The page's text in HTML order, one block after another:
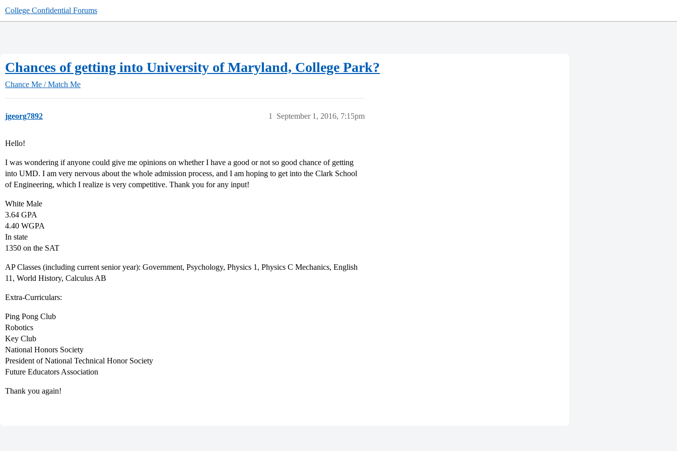
College Confidential Forums
Chances of getting into University of Maryland, College Park?
Chance Me / Match Me
jgeorg7892 September 1, 2016, 7:15pm
1
Hello!
I was wondering if anyone could give me opinions on whether I have a good or not so good chance of getting
into UMD. I am very nervous about the whole admission process, and I am hoping to get into the Clark School
of Engineering, which I realize is very competitive. Thank you for any input!
White Male
3.64 GPA
4.40 WGPA
In state
1350 on the SAT
AP Classes (including current senior year): Government, Psychology, Physics 1, Physics C Mechanics, English
11, World History, Calculus AB
Extra-Curriculars:
Ping Pong Club
Robotics
Key Club
National Honors Society
President of National Technical Honor Society
Future Educators Association
Thank you again!